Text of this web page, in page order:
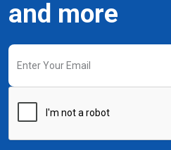
and more